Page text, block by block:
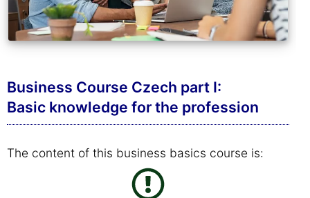
Business Course Czech part I:
Basic knowledge for the profession
The content of this business basics course is: